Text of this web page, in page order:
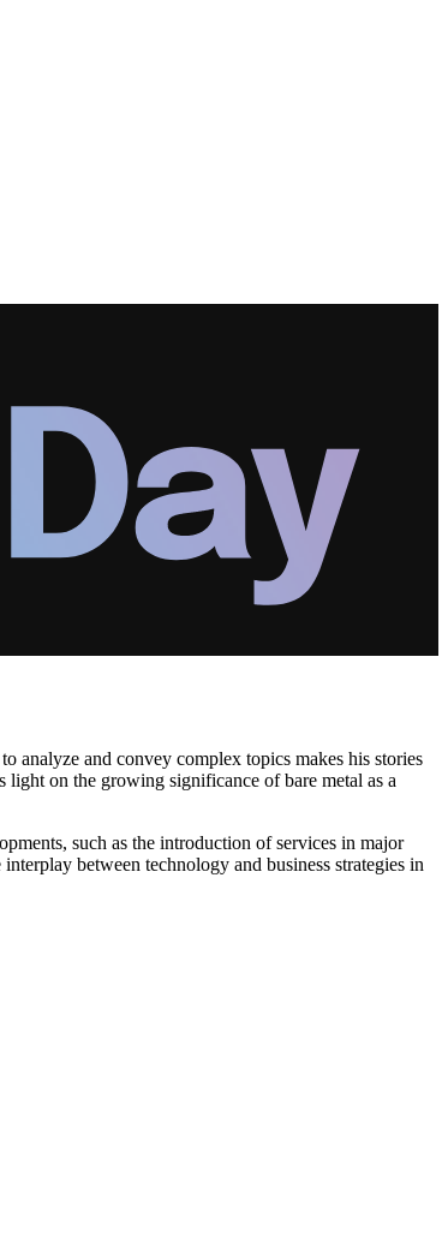
analyze and convey complex topics makes his stories
light on the growing significance of bare metal as a
such as the introduction of services in major
between technology and business strategies in